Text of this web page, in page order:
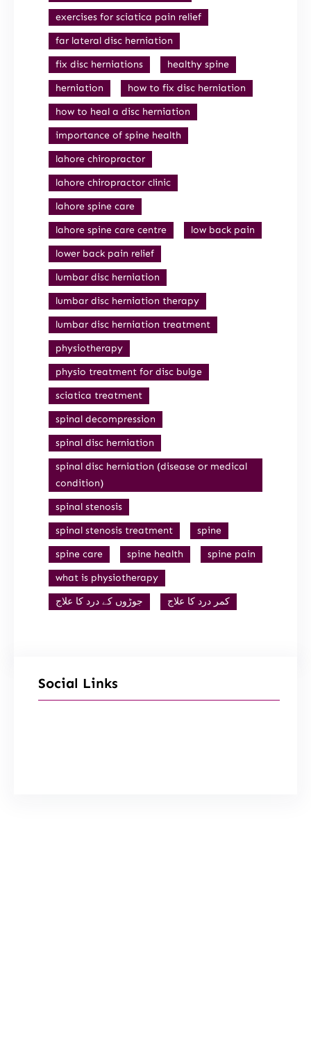
exercises for sciatica pain relief
far lateral disc herniation
fix disc herniations
healthy spine
herniation
how to fix disc herniation
how to heal a disc herniation
importance of spine health
lahore chiropractor
lahore chiropractor clinic
lahore spine care
lahore spine care centre
low back pain
lower back pain relief
lumbar disc herniation
lumbar disc herniation therapy
lumbar disc herniation treatment
physiotherapy
physio treatment for disc bulge
sciatica treatment
spinal decompression
spinal disc herniation
spinal disc herniation (disease or medical
condition)
spinal stenosis
spinal stenosis treatment
spine
spine care
spine health
spine pain
what is physiotherapy
جوڑوں کے درد کا علاج
کمر درد کا علاج
Social Links